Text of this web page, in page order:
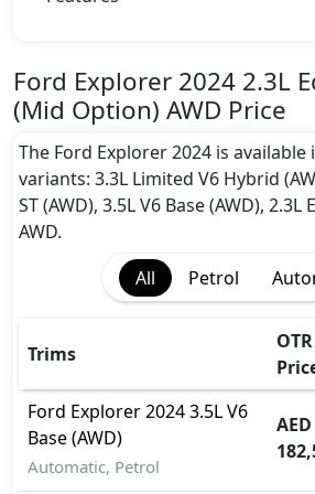
Collision Detection
Dynamic Stability Control
EBD (Electronic Brakeforce
Fire Extinguisher
Gas Shock Absorber
Hill Assist
ISO Fix Child Seat Anchors
Pedestrian airbag
Rollover stability control
Seatbelt pretensioner - Front
Tire Pressure Monitoring
Traction Control
Ford Explorer 2024 2.3L
(Mid Option) AWD Price
The Ford Explorer 2024 is
variants: 3.3L Limited V6 Hybrid
ST (AWD), 3.5L V6 Base (AWD),
AWD.
All
Petrol
Trims
OTR
Ford Explorer 20243.5L V6
Base (AWD)
Automatic, Petrol
AED